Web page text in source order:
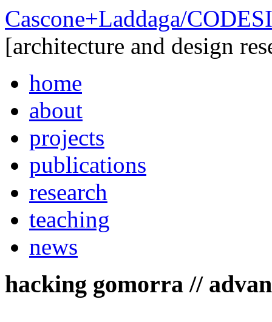
Cascone+Laddaga/
[architecture and design
home
about
projects
publications
research
teaching
news
hacking gomorra //